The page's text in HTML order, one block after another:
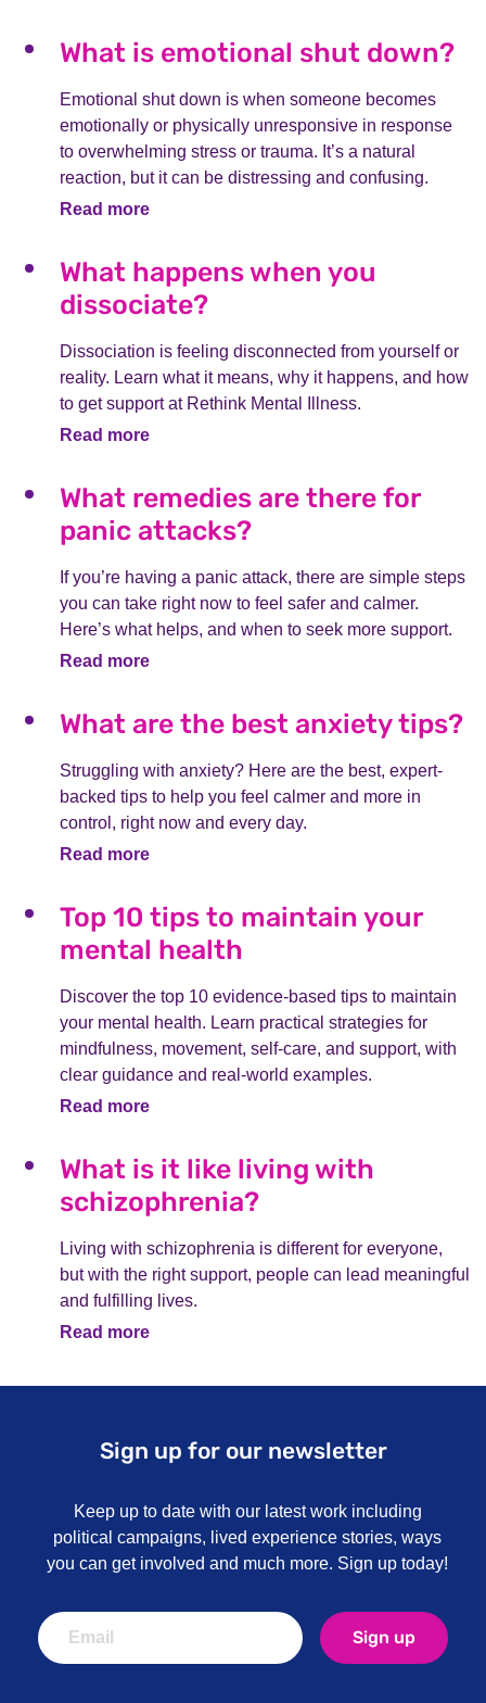
What is emotional shut down?
Emotional shut down is when someone becomes
emotionally or physically unresponsive in response
to overwhelming stress or trauma. It’s a natural
reaction, but it can be distressing and confusing.
Read more
What happens when you
dissociate?
Dissociation is feeling disconnected from yourself or
reality. Learn what it means, why it happens, and how
to get support at Rethink Mental Illness.
Read more
What remedies are there for
panic attacks?
If you’re having a panic attack, there are simple steps
you can take right now to feel safer and calmer.
Here’s what helps, and when to seek more support.
Read more
What are the best anxiety tips?
Struggling with anxiety? Here are the best, expert-
backed tips to help you feel calmer and more in
control, right now and every day.
Read more
Top 10 tips to maintain your
mental health
Discover the top 10 evidence-based tips to maintain
your mental health. Learn practical strategies for
mindfulness, movement, self-care, and support, with
clear guidance and real-world examples.
Read more
What is it like living with
schizophrenia?
Living with schizophrenia is different for everyone,
but with the right support, people can lead meaningful
and fulfilling lives.
Read more
Sign up for our newsletter
Keep up to date with our latest work including
political campaigns, lived experience stories, ways
you can get involved and much more. Sign up today!
Sign up